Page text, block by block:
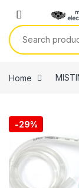
Search for:
Home
-29%